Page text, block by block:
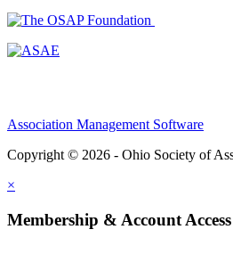
Association Management Software
Copyright © 2026 - Ohio Society of
×
Membership & Account Access